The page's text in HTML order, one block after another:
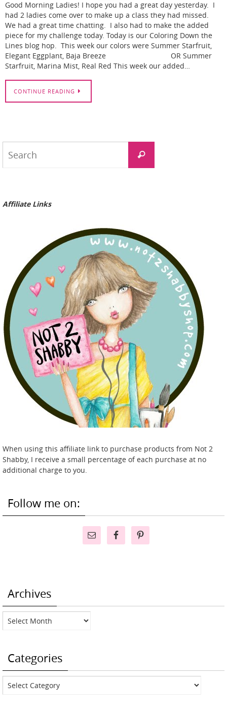
Good Morning Ladies! I hope you had a great day yesterday. I
had 2 ladies come over to make up a class they had missed.
We had a great time chatting. I also had to make the added
piece for my challenge today. Today is our Coloring Down the
Lines blog hop. This week our colors were Summer Starfruit,
Elegant Eggplant, Baja Breeze OR Summer
Starfruit, Marina Mist, Real Red This week our added…
CONTINUE READING
Search
Affiliate Links
When using this affiliate link to purchase products from Not 2
Shabby, I receive a small percentage of each purchase at no
additional charge to you.
Follow me on:
Archives
Archives
Categories
Categories